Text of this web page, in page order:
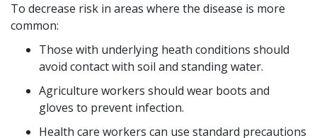
To decrease risk in areas where the disease is more
common:
Those with underlying heath conditions should
avoid contact with soil and standing water.
Agriculture workers should wear boots and
gloves to prevent infection.
Health care workers can use standard precautions